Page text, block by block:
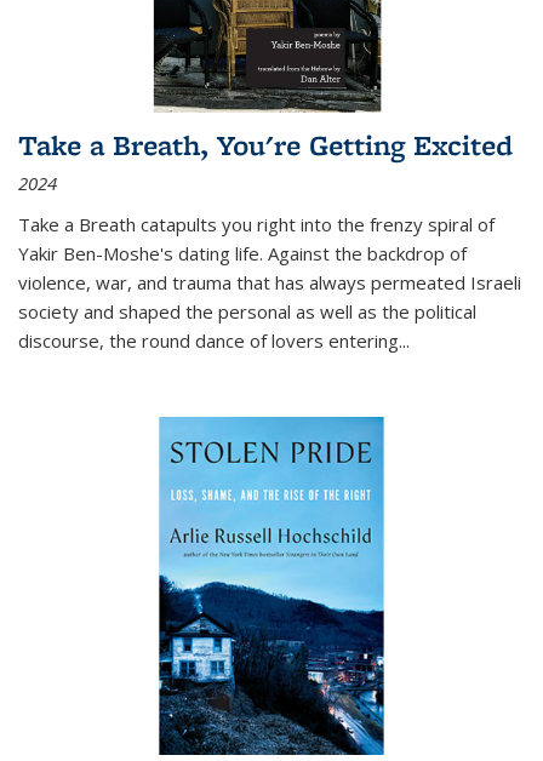
Take a Breath, You're Getting Excited
2024
Take a Breath catapults you right into the frenzy spiral of
Yakir Ben-Moshe's dating life. Against the backdrop of
violence, war, and trauma that has always permeated Israeli
society and shaped the personal as well as the political
discourse, the round dance of lovers entering...